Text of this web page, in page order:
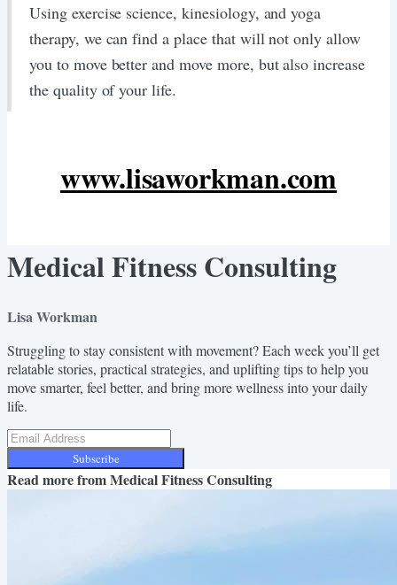
​Using exercise science, kinesiology, and yoga
therapy, we can find a place that will not only allow
you to move better and move more, but also increase
the quality of your life.
www.lisaworkman.com
Medical Fitness Consulting
Lisa Workman
Struggling to stay consistent with movement? Each week you’ll get
relatable stories, practical strategies, and uplifting tips to help you
move smarter, feel better, and bring more wellness into your daily
life.
Subscribe
Read more fromMedical Fitness Consulting